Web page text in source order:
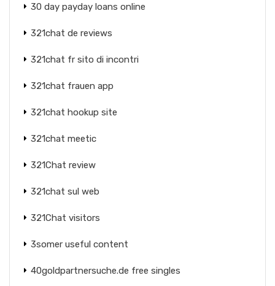
30 day payday loans online
321chat de reviews
321chat fr sito di incontri
321chat frauen app
321chat hookup site
321chat meetic
321Chat review
321chat sul web
321Chat visitors
3somer useful content
40goldpartnersuche.de free singles